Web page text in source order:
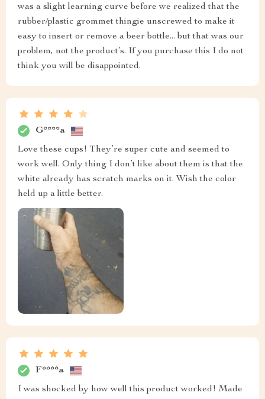
was a slight learning curve before we realized that the
rubber/plastic grommet thingie unscrewed to make it
easy to insert or remove a beer bottle... but that was our
problem, not the product’s. If you purchase this I do not
think you will be disappointed.
G****a
Love these cups! They’re super cute and seemed to
work well. Only thing I don’t like about them is that the
white already has scratch marks on it. Wish the color
held up a little better.
F****a
I was shocked by how well this product worked! Made